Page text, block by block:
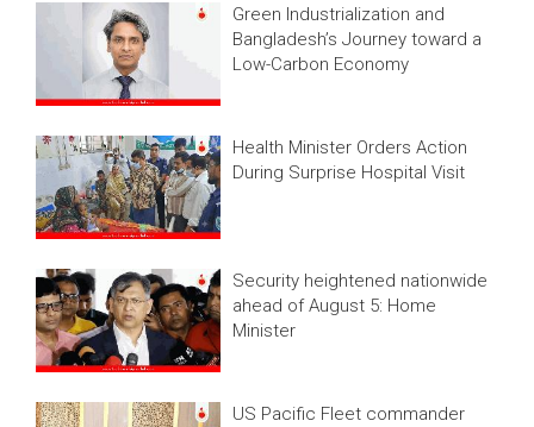
Green Industrialization and
Bangladesh’s Journey toward a
Low-Carbon Economy
Health Minister Orders Action
During Surprise Hospital Visit
Security heightened nationwide
ahead of August 5: Home
Minister
US Pacific Fleet commander